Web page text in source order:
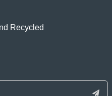
Recycled